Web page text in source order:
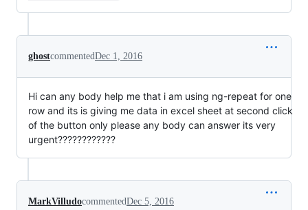
ghostcommentedDec 1, 2016
Hi can any body help me that i am using ng-repeat for one
row and its is giving me data in excel sheet at second click
of the button only please any body can answer its very
urgent????????????
MarkVilludocommentedDec 5, 2016